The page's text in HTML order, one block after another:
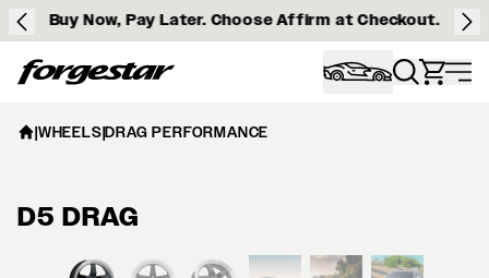
Buy Now, Pay Later. Choose Affirm at Checkout.
Forgestar
|WHEELS|DRAG PERFORMANCE
D5 DRAG
View larger image